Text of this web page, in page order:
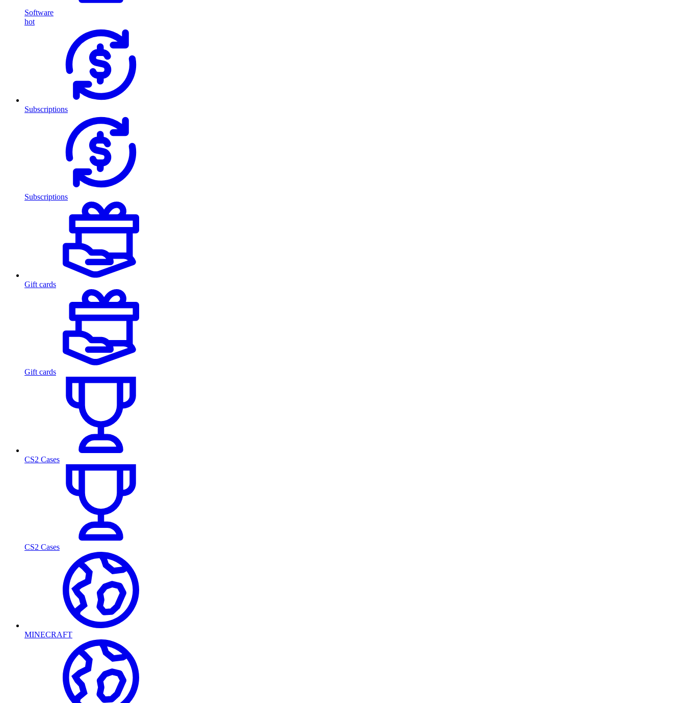
Software
hot
Subscriptions
Subscriptions
Gift cards
Gift cards
CS2 Cases
CS2 Cases
MINECRAFT